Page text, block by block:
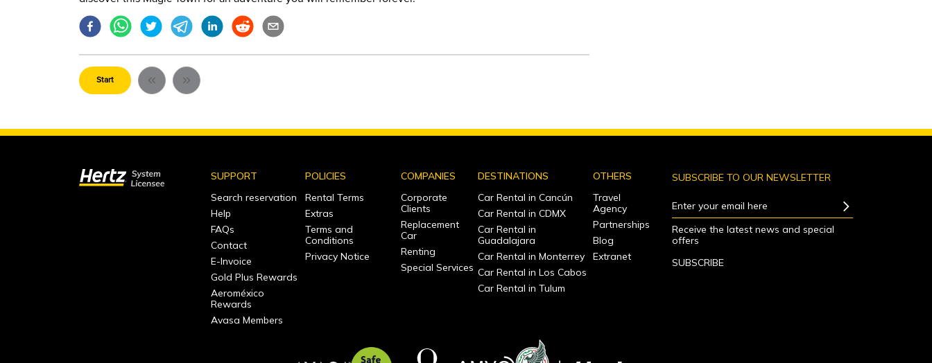
Start
SUPPORT
Search reservation
Help
FAQs
Contact
E-Invoice
Gold Plus Rewards
Aeroméxico
Rewards
Avasa Members
POLICIES
Rental Terms
Extras
Terms and
Conditions
Privacy Notice
COMPANIES
Corporate
Clients
Replacement
Car
Renting
Special Services
DESTINATIONS
Car Rental in Cancún
Car Rental in CDMX
Car Rental in
Guadalajara
Car Rental in Monterrey
Car Rental in Los Cabos
Car Rental in Tulum
OTHERS
Travel
Agency
Partnerships
Blog
Extranet
SUBSCRIBE TO OUR NEWSLETTER
Enter your email here
Receive the latest news and special
offers
SUBSCRIBE